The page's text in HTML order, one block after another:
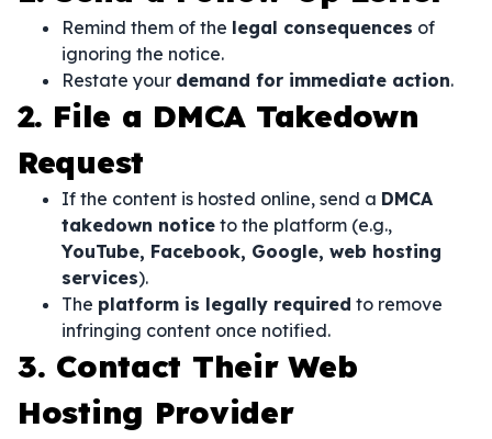
Remind them of the legal consequences of
ignoring the notice.
Restate your demand for immediate action.
2. File a DMCA Takedown
Request
If the content is hosted online, send a DMCA
takedown notice to the platform (e.g.,
YouTube, Facebook, Google, web hosting
services).
The platform is legally required to remove
infringing content once notified.
3. Contact Their Web
Hosting Provider